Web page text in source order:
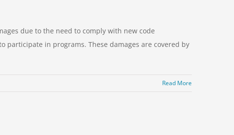
due to the need to comply with new code
participate in programs. These damages are covered by
Read More